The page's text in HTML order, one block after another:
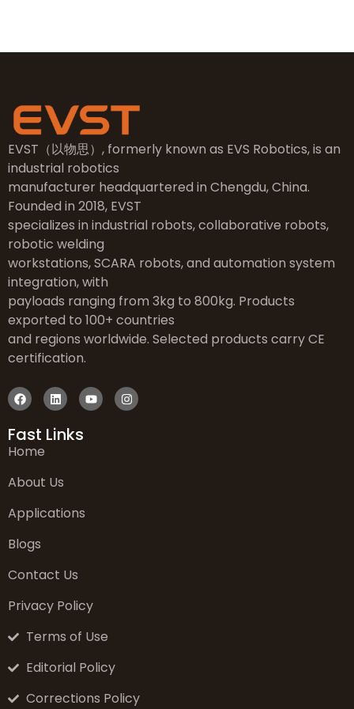
EVST（以物思）, formerly known as EVS Robotics, is an
industrial robotics
manufacturer headquartered in Chengdu, China.
Founded in 2018, EVST
specializes in industrial robots, collaborative robots,
robotic welding
workstations, SCARA robots, and automation system
integration, with
payloads ranging from 3kg to 800kg. Products
exported to 100+ countries
and regions worldwide. Selected products carry CE
certification.
Fast Links
Home
About Us
Applications
Blogs
Contact Us
Privacy Policy
Terms of Use
Editorial Policy
Corrections Policy